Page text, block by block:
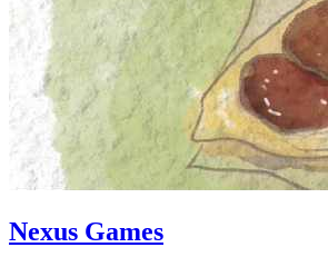
Nexus Games